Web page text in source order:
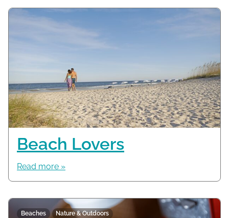
Beach Lovers
Read more »
Beaches
Nature & Outdoors